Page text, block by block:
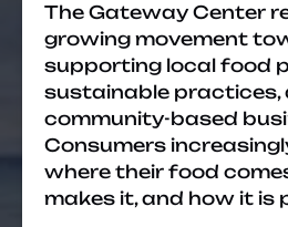
The Gateway Center
growing movement
supporting local food
sustainable practices,
community-based
Consumers
where their food
makes it, and how it is